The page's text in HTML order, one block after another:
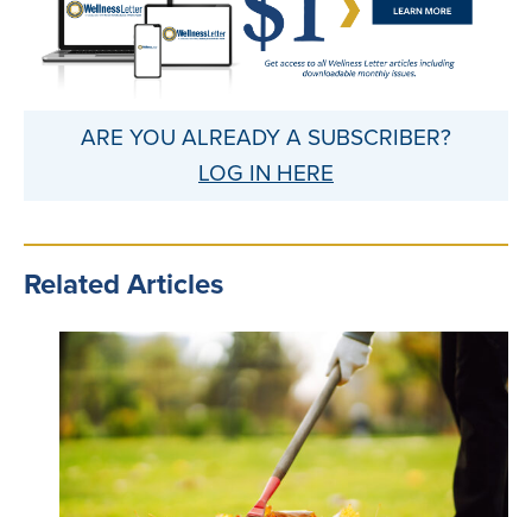
ARE YOU ALREADY A SUBSCRIBER?
LOG IN HERE
Related Articles